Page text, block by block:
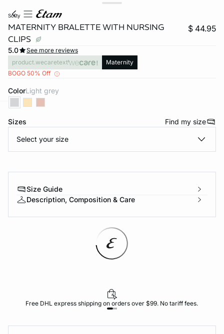
softy
MATERNITY BRALETTE WITH NURSING
CLIPS
$ 44.95
5.0
See more reviews
product.wecaretext
Maternity
BOGO 50% Off
Color light grey
Sizes Find my size
Select your size
Size Guide
Description, Composition & Care
Free DHL express shipping on orders over $99. No tariff fees.